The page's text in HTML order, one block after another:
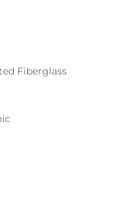
Fiberglass